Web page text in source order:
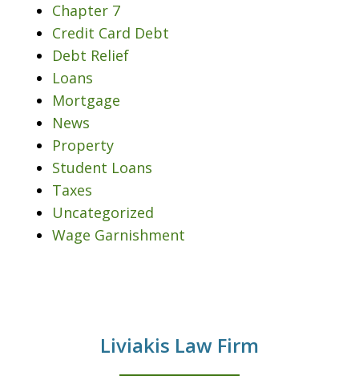
Chapter 7
Credit Card Debt
Debt Relief
Loans
Mortgage
News
Property
Student Loans
Taxes
Uncategorized
Wage Garnishment
Liviakis Law Firm